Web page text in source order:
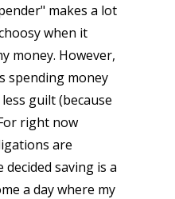
makes a lot
when it
money. However,
spending money
guilt (because
right now
are
decided saving is a
a day where my